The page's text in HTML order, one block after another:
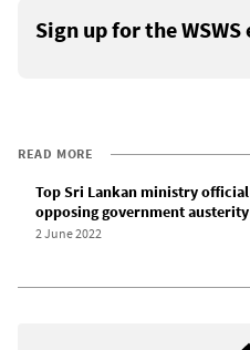
Sign up for the
READ MORE
Top Sri Lankan ministry
opposing government
2 June 2022